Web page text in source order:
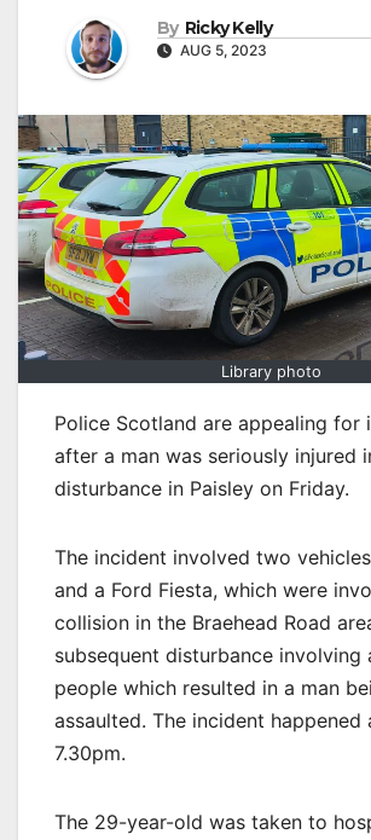
By Ricky Kelly
AUG 5, 2023
Library photo
Police Scotland are appealing for
after a man was seriously injured
disturbance in Paisley on Friday.
The incident involved two
and a Ford Fiesta, which were
collision in the Braehead Road
subsequent disturbance involving
people which resulted in a man
assaulted. The incident happened
7.30pm.
The 29-year-old was taken to